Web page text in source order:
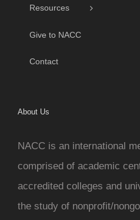
Resources
Give to NACC
Contact
About Us
NACC is an international
comprised of academic
accredited colleges and
the study of nonprofit/